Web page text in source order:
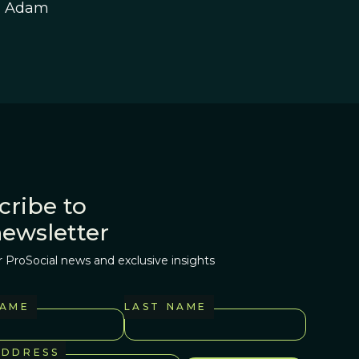
to
ProSocial news and exclusive insights
LAST NAME